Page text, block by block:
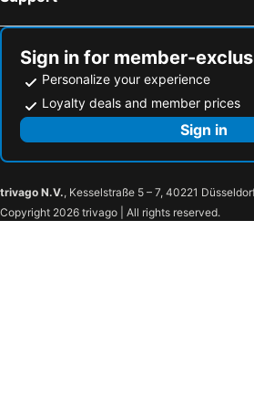
Powder Temple
Hotel
Nozawa Grand Hotel
Hotel Karuizawa Cross
Hotel NewNagano NeXT
Hotel
Hotel Nagano Avenue
Hotel
Sign in for member-
Personalize your experience
Loyalty deals and member prices
Sign in
trivago N.V., Kesselstraße 5 – 7, 40221
Copyright 2026 trivago | All rights reserved.